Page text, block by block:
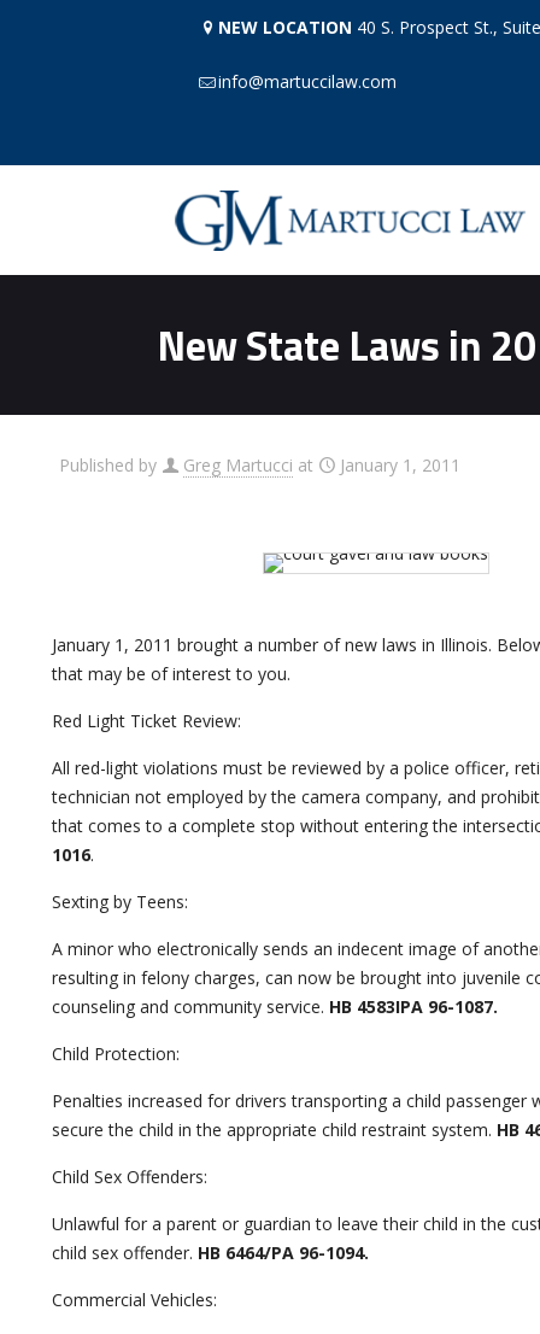
NEW LOCATION 40 S. Prospect St.,
info@martuccilaw.com
New State Laws in
Published by Greg Martucci at January 1, 2011
January 1, 2011 brought a number of new laws in Illinois.
that may be of interest to you.
Red Light Ticket Review:
All red-light violations must be reviewed by a police officer,
technician not employed by the camera company, and
that comes to a complete stop without entering the
1016.
Sexting by Teens:
A minor who electronically sends an indecent image of
resulting in felony charges, can now be brought into juvenile
counseling and community service. HB 4583IPA 96-1087.
Child Protection:
Penalties increased for drivers transporting a child passenger
secure the child in the appropriate child restraint system. HB
Child Sex Offenders:
Unlawful for a parent or guardian to leave their child in the
child sex offender. HB 6464/PA 96-1094.
Commercial Vehicles: